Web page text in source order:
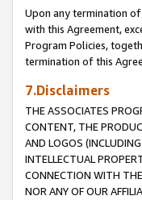
Upon any termination
with this Agreement,
Program Policies,
termination of this
7.Disclaimers
THE ASSOCIATES
CONTENT, THE
AND LOGOS
INTELLECTUAL
CONNECTION WITH
NOR ANY OF OUR